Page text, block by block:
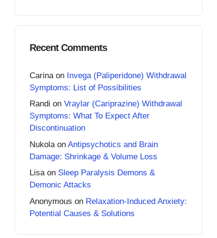
Recent Comments
Carina on Invega (Paliperidone) Withdrawal
Symptoms: List of Possibilities
Randi on Vraylar (Cariprazine) Withdrawal
Symptoms: What To Expect After
Discontinuation
Nukola on Antipsychotics and Brain
Damage: Shrinkage & Volume Loss
Lisaon Sleep Paralysis Demons &
Demonic Attacks
Anonymous on Relaxation-Induced Anxiety:
Potential Causes & Solutions